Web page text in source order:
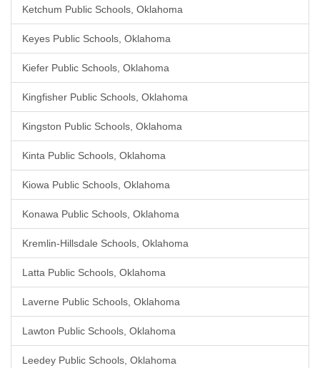
Ketchum Public Schools, Oklahoma
Keyes Public Schools, Oklahoma
Kiefer Public Schools, Oklahoma
Kingfisher Public Schools, Oklahoma
Kingston Public Schools, Oklahoma
Kinta Public Schools, Oklahoma
Kiowa Public Schools, Oklahoma
Konawa Public Schools, Oklahoma
Kremlin-Hillsdale Schools, Oklahoma
Latta Public Schools, Oklahoma
Laverne Public Schools, Oklahoma
Lawton Public Schools, Oklahoma
Leedey Public Schools, Oklahoma